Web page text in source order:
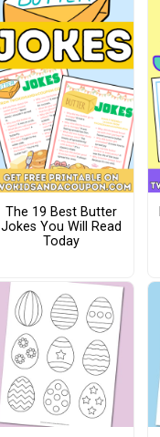
The 19 Best Butter
Jokes You Will Read
Today